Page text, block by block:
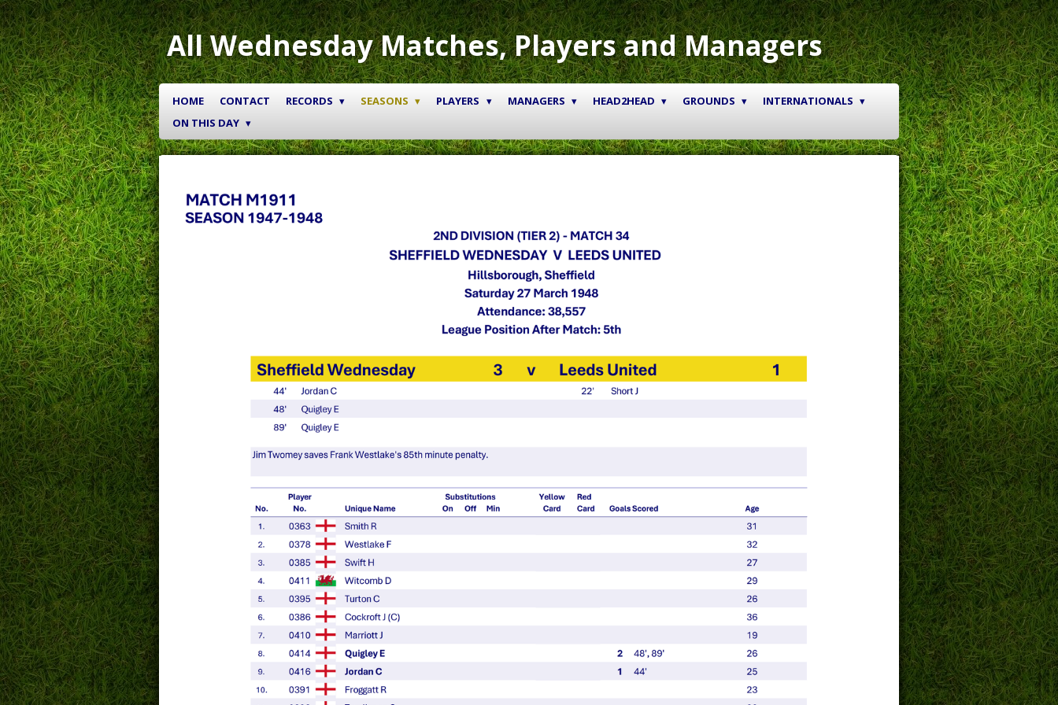
Skip
to
main
content
All Wednesday Matches, Players and Managers
HOME CONTACT RECORDS SEASONS PLAYERS MANAGERS HEAD2HEAD GROUNDS
INTERNATIONALS
ON THIS DAY